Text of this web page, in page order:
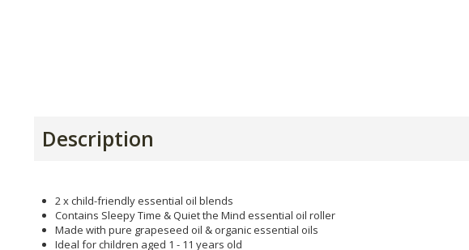
Description
2 x child-friendly essential oil blends
Contains Sleepy Time & Quiet the Mind essential oil roller
Made with pure grapeseed oil & organic essential oils
Ideal for children aged 1 - 11 years old